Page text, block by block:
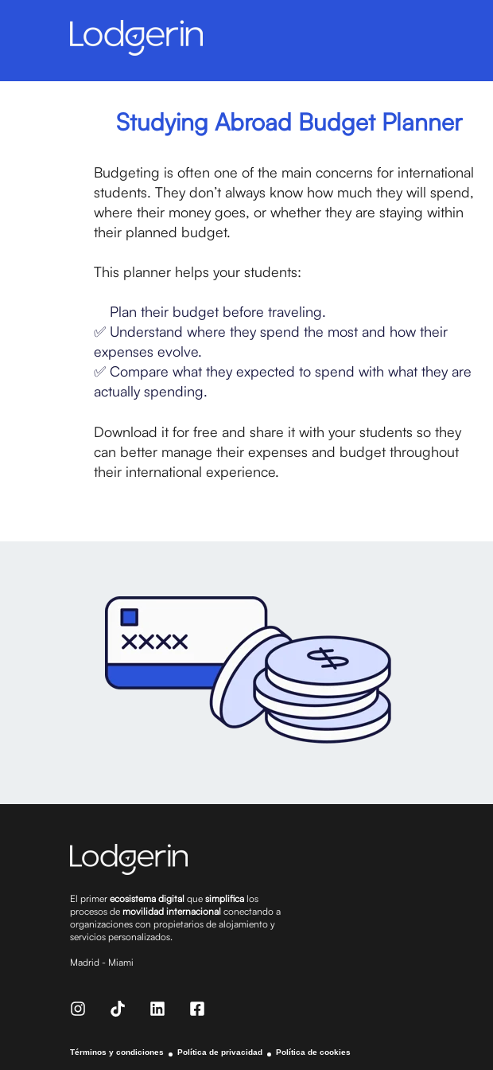
Studying Abroad Budget Planner
Budgeting is often one of the main concerns for international
students. They don’t always know how much they will spend,
where their money goes, or whether they are staying within
their planned budget.
This planner helps your students:
Plan their budget before traveling.
✅ Understand where they spend the most and how their
expenses evolve.
✅ Compare what they expected to spend with what they are
actually spending.
Download it for free and share it with your students so they
can better manage their expenses and budget throughout
their international experience.
El primer ecosistema digital que simplifica los
procesos de movilidad internacional conectando a
organizaciones con propietarios de alojamiento y
servicios personalizados.
Madrid - Miami
Términos y condiciones Política de privacidad Política de cookies